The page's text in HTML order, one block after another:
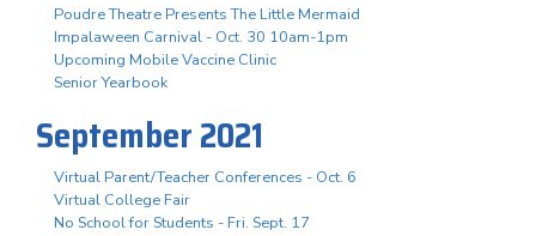
Poudre Theatre Presents The Little Mermaid
Impalaween Carnival - Oct. 30 10am-1pm
Upcoming Mobile Vaccine Clinic
Senior Yearbook
September 2021
Virtual Parent/Teacher Conferences - Oct. 6
Virtual College Fair
No School for Students - Fri. Sept. 17